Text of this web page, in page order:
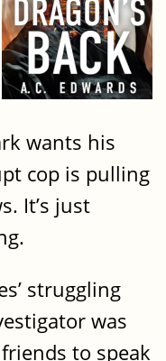
wants his
cop is pulling
It’s just
struggling
was
to speak